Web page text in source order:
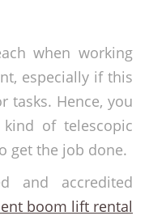
when working
especially if this
tasks. Hence, you
of telescopic
get the job done.
and accredited
boom lift rental